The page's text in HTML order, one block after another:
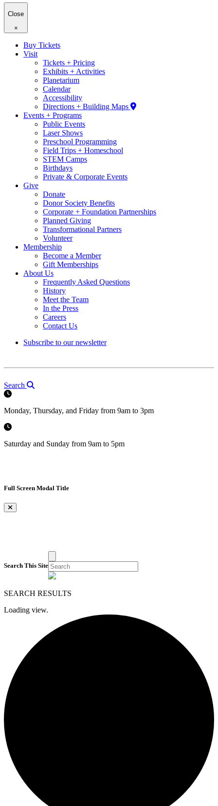
Close
×
Buy Tickets
Visit
Tickets + Pricing
Exhibits + Activities
Planetarium
Calendar
Accessibility
Directions + Building Maps
Events + Programs
Public Events
Laser Shows
Preschool Programming
Field Trips + Homeschool
STEM Camps
Birthdays
Private & Corporate Events
Give
Donate
Donor Society Benefits
Corporate + Foundation Partnerships
Planned Giving
Transformational Partners
Volunteer
Membership
Become a Member
Gift Memberships
About Us
Frequently Asked Questions
History
Meet the Team
In the Press
Careers
Contact Us
Subscribe to our newsletter
Search
Monday, Thursday, and Friday from 9am to 3pm
Saturday and Sunday from 9am to 5pm
Full Screen Modal Title
×
Search This Site
SEARCH RESULTS
Loading view.